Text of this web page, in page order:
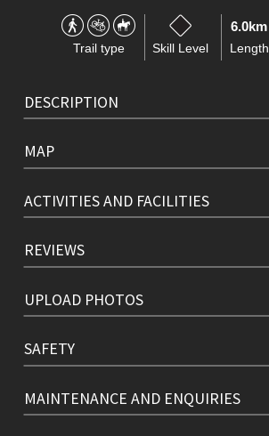
Trail type Skill Level
6.0km
Length
DESCRIPTION
MAP
ACTIVITIES AND FACILITIES
REVIEWS
UPLOAD PHOTOS
SAFETY
MAINTENANCE AND ENQUIRIES